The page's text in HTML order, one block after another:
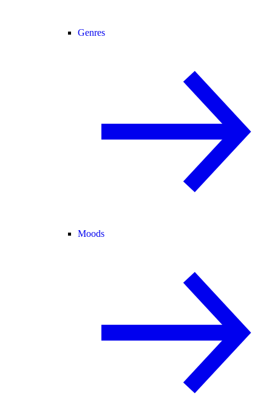
Genres
Moods